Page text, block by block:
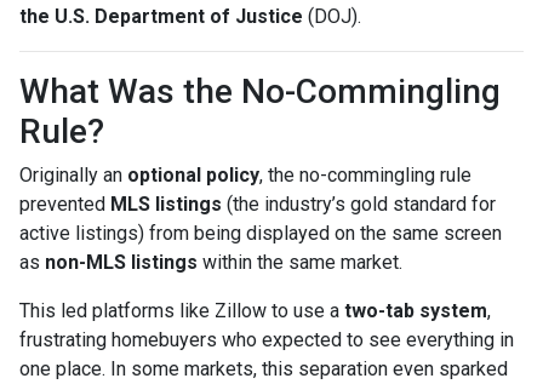
the U.S. Department of Justice (DOJ).
What Was the No-Commingling
Rule?
Originally an optional policy, the no-commingling rule
prevented MLS listings (the industry’s gold standard for
active listings) from being displayed on the same screen
as non-MLS listings within the same market.
This led platforms like Zillow to use a two-tab system,
frustrating homebuyers who expected to see everything in
one place. In some markets, this separation even sparked